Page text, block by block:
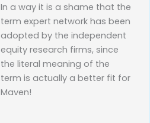
In a way it is a shame that the
term expert network has been
adopted by the independent
equity research firms, since
the literal meaning of the
term is actually a better fit for
Maven!